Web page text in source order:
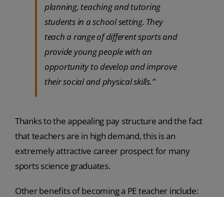
planning, teaching and tutoring
students in a school setting. They
teach a range of different sports and
provide young people with an
opportunity to develop and improve
their social and physical skills.”
Thanks to the appealing pay structure and the fact
that teachers are in high demand, this is an
extremely attractive career prospect for many
sports science graduates.
Other benefits of becoming a PE teacher include: